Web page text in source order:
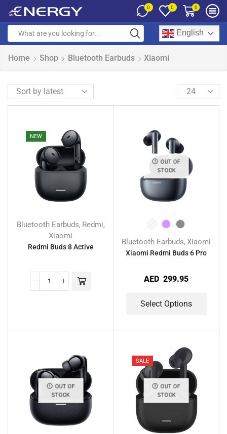
0 0 0
English
Home Shop Bluetooth Earbuds Xiaomi
NEW
Bluetooth Earbuds, Redmi,
Xiaomi
Redmi Buds 8 Active
OUT OF
STOCK
Bluetooth Earbuds,Xiaomi
Xiaomi Redmi Buds 6 Pro
AED 299.95
Select Options
OUT OF
STOCK
SALE
OUT OF
STOCK